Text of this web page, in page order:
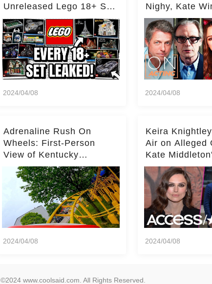
Unreleased Lego 18+ Set
(Over 15 Sets!)
2024/04/08
Nighy, Kate
Keira
2024/04/08
Adrenaline Rush On
Wheels: First-Person
View of Kentucky
Kingdom's Epic Roller
Skater Roller Coaster
2024/04/08
Keira
Air on Alleged
Kate
Baby Glam
2024/04/08
©2024 www.coolsaid.com. All Rights Reserved.